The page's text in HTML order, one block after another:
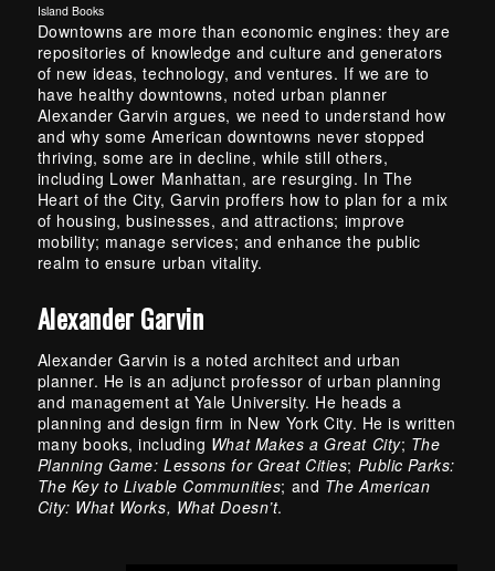
Island Books
Downtowns are more than economic engines: they are
repositories of knowledge and culture and generators
of new ideas, technology, and ventures. If we are to
have healthy downtowns, noted urban planner
Alexander Garvin argues, we need to understand how
and why some American downtowns never stopped
thriving, some are in decline, while still others,
including Lower Manhattan, are resurging. In The
Heart of the City, Garvin proffers how to plan for a mix
of housing, businesses, and attractions; improve
mobility; manage services; and enhance the public
realm to ensure urban vitality.
Alexander Garvin
Alexander Garvin is a noted architect and urban
planner. He is an adjunct professor of urban planning
and management at Yale University. He heads a
planning and design firm in New York City. He is written
many books, including What Makes a Great City; The
Planning Game: Lessons for Great Cities; Public Parks:
The Key to Livable Communities; and The American
City: What Works, What Doesn’t.